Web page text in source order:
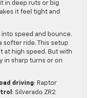
in deep ruts or big
it feel tight and
into speed and bounce.
softer ride. This setup
at high speed. But with
in sharp turns or on
driving: Raptor
: Silverado ZR2